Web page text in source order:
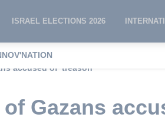
ISRAEL ELECTIONS 2026
accused of 'treason'
Gazans